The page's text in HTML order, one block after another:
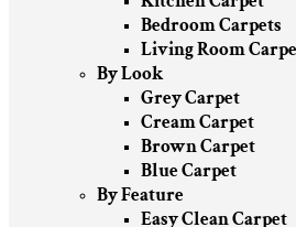
Bedroom Carpets
Living Room
By Look
Grey Carpet
Cream Carpet
Brown Carpet
Blue Carpet
By Feature
Easy Clean Carpet